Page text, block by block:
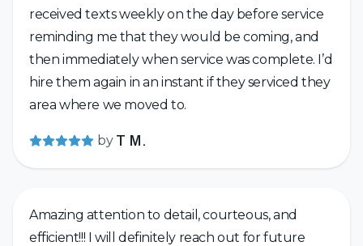
received texts weekly on the day before service
reminding me that they would be coming, and
then immediately when service was complete. I’d
hire them again in an instant if they serviced they
area where we moved to.
by T M.
Amazing attention to detail, courteous, and
efficient!!! I will definitely reach out for future